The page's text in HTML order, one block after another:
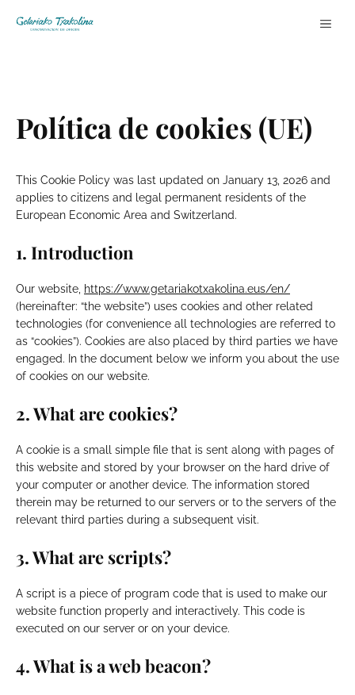
Política de cookies (UE)
This Cookie Policy was last updated on January 13, 2026 and
applies to citizens and legal permanent residents of the
European Economic Area and Switzerland.
1. Introduction
Our website, https://www.getariakotxakolina.eus/en/
(hereinafter: “the website”) uses cookies and other related
technologies (for convenience all technologies are referred to
as “cookies”). Cookies are also placed by third parties we have
engaged. In the document below we inform you about the use
of cookies on our website.
2. What are cookies?
A cookie is a small simple file that is sent along with pages of
this website and stored by your browser on the hard drive of
your computer or another device. The information stored
therein may be returned to our servers or to the servers of the
relevant third parties during a subsequent visit.
3. What are scripts?
A script is a piece of program code that is used to make our
website function properly and interactively. This code is
executed on our server or on your device.
4. What is a web beacon?